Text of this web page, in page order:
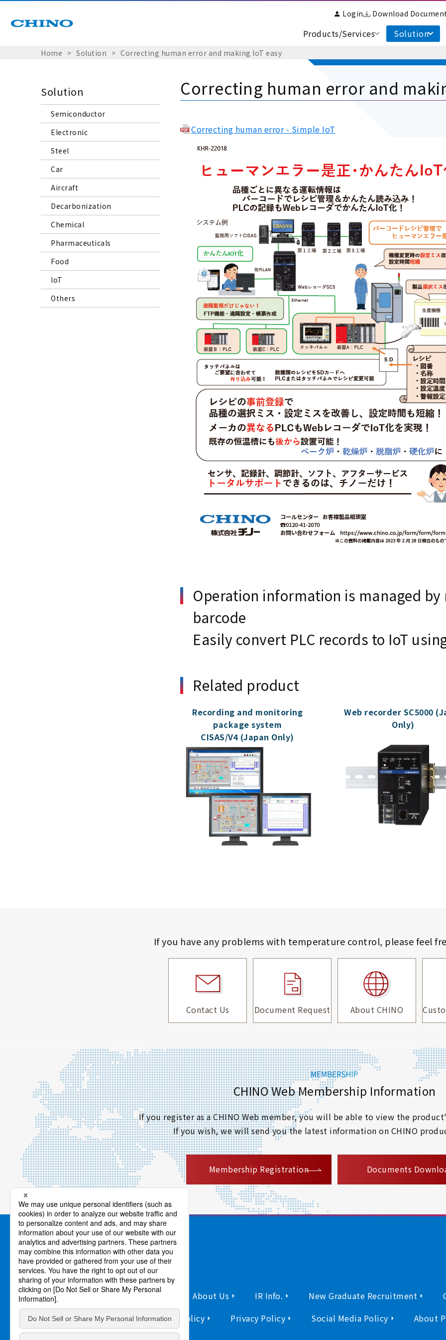
Login Download
Products/Services Solution
Home Solution Correcting human error and making IoT easy
Correcting human error and
Correcting human error - Simple IoT
Operation information is managed by
barcode
Easily convert PLC records to IoT
Related product
Recording and monitoring
package system
CISAS/V4 (Japan Only)
Web recorder SC5000
Only)
Solution
Semiconductor
Electronic
Steel
Car
Aircraft
Decarbonization
Chemical
Pharmaceuticals
Food
IoT
Others
If you have any problems with temperature control, please feel
Contact Us Document Request About CHINO
CHINO Web Membership Information
If you register as a CHINO Web member, you will be able to view the
If you wish, we will send you the latest information on CHINO
Membership Registration
Documents
Products/Services Support About Us IR Info. New Graduate Recruitment
Sitemap
Information Security Policy Privacy Policy Social Media Policy About